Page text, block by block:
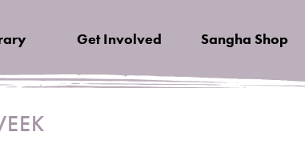
Get Involved Sangha Shop